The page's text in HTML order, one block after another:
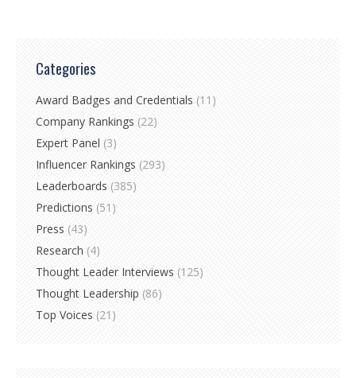
Categories
Award Badges and Credentials (11)
Company Rankings (22)
Expert Panel (3)
Influencer Rankings (293)
Leaderboards (385)
Predictions (51)
Press (43)
Research (4)
Thought Leader Interviews (125)
Thought Leadership (86)
Top Voices (21)